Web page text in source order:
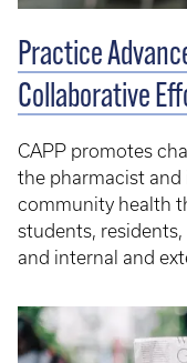
Practice
Collaborative
CAPP promotes
the pharmacist and
community health
students,
and internal and